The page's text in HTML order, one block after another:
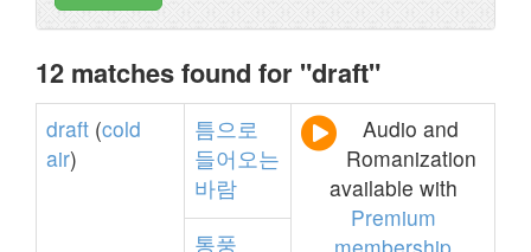
12 matches found for "draft"
draft (cold
air)
틈으로
들어오는
바람
Audio and
Romanization
available with
Premium
통풍